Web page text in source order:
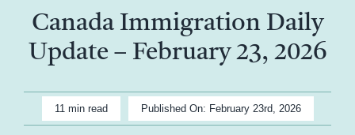
About Me
Blog
Canada Immigration Daily
Update – February 23, 2026
11 min read Published On: February 23rd, 2026